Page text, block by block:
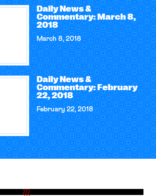
Daily News &
Commentary: March 8,
2018
March 8, 2018
Daily News &
Commentary: February
22, 2018
February 22, 2018